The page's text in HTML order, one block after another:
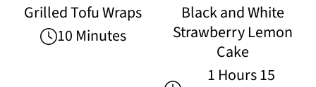
Grilled Tofu Wraps
10 Minutes
Black and White
Strawberry Lemon
Cake
1 Hours 15